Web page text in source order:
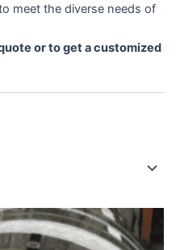
meet the diverse needs of
or to get a customized